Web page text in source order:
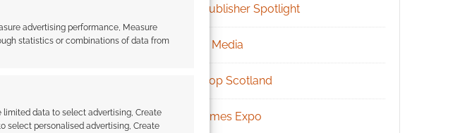
advertising performance, Measure
statistics or combinations of data from
data to select advertising, Create
select personalised advertising, Create
Oldest
RPG Publisher Spotlight
Social Media
Tabletop Scotland
UK Games Expo